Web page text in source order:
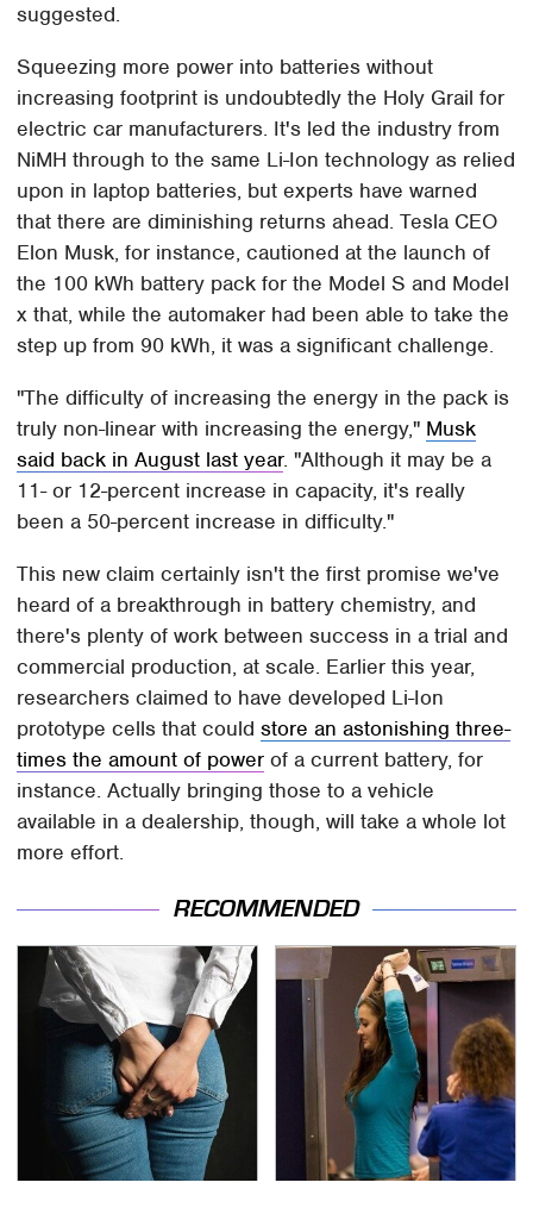
suggested.
Squeezing more power into batteries without
increasing footprint is undoubtedly the Holy Grail for
electric car manufacturers. It's led the industry from
NiMH through to the same Li-Ion technology as relied
upon in laptop batteries, but experts have warned
that there are diminishing returns ahead. Tesla CEO
Elon Musk, for instance, cautioned at the launch of
the 100 kWh battery pack for the Model S and Model
x that, while the automaker had been able to take the
step up from 90 kWh, it was a significant challenge.
"The difficulty of increasing the energy in the pack is
truly non-linear with increasing the energy," Musk
said back in August last year. "Although it may be a
11- or 12-percent increase in capacity, it's really
been a 50-percent increase in difficulty."
This new claim certainly isn't the first promise we've
heard of a breakthrough in battery chemistry, and
there's plenty of work between success in a trial and
commercial production, at scale. Earlier this year,
researchers claimed to have developed Li-Ion
prototype cells that couldstore an astonishing three-
times the amount of power of a current battery, for
instance. Actually bringing those to a vehicle
available in a dealership, though, will take a whole lot
more effort.
RECOMMENDED